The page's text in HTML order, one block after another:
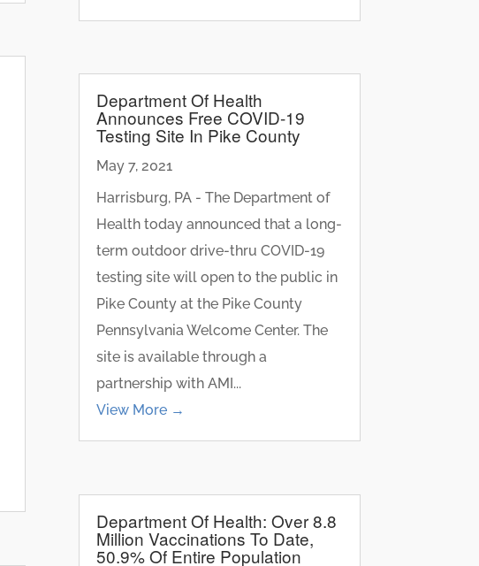
Department Of Health
Announces Free COVID-19
Testing Site In Pike County
May 7, 2021
Harrisburg, PA - The Department of
Health today announced that a long-
term outdoor drive-thru COVID-19
testing site will open to the public in
Pike County at the Pike County
Pennsylvania Welcome Center. The
site is available through a
partnership with AMI...
View More →
Department Of Health: Over 8.8
Million Vaccinations To Date,
50.9% Of Entire Population